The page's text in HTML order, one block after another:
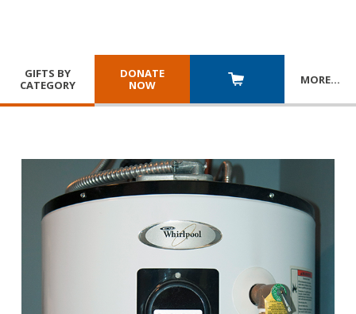
GIFTS BY
CATEGORY
DONATE
NOW
MORE…